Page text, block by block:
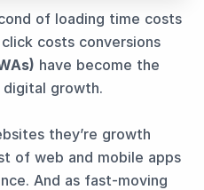
of loading time costs
costs conversions
have become the
growth.
they’re growth
of web and mobile apps
And as fast-moving